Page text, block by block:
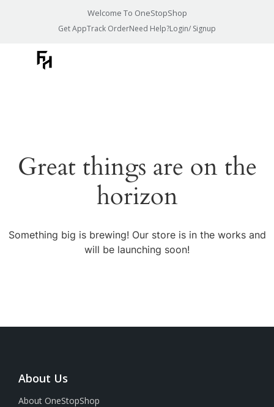
Welcome To OneStopShop
Get AppTrack OrderNeed Help?Login/ Signup
Great things are on the
horizon
Something big is brewing! Our store is in the works and
will be launching soon!
About Us
About OneStopShop